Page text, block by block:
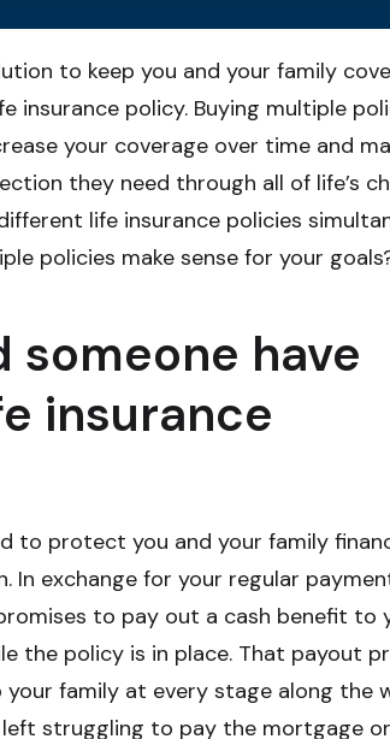
to keep you and your family
insurance policy. Buying multiple
your coverage over time and
they need through all of life’s
life insurance policies
policies make sense for your
someone have
insurance
to protect you and your family
In exchange for your regular
to pay out a cash benefit to
the policy is in place. That payout
family at every stage along the
left struggling to pay the mortgage